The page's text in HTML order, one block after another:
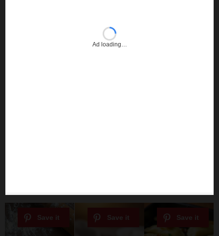
Ad loading…